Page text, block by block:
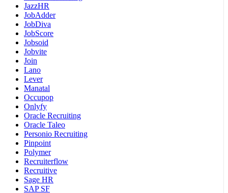
JazzHR
JobAdder
JobDiva
JobScore
Jobsoid
Jobvite
Join
Lano
Lever
Manatal
Occupop
Onlyfy
Oracle Recruiting
Oracle Taleo
Personio Recruiting
Pinpoint
Polymer
Recruiterflow
Recruitive
Sage HR
SAP SF